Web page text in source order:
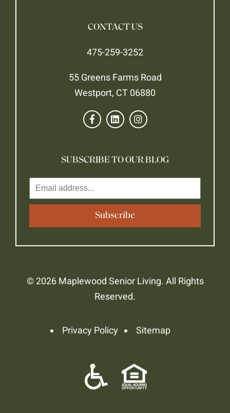
CONTACT US
475-259-3252
55 Greens Farms Road
Westport, CT 06880
SUBSCRIBE TO OUR BLOG
© 2026 Maplewood Senior Living. All Rights
Reserved.
Privacy Policy Sitemap